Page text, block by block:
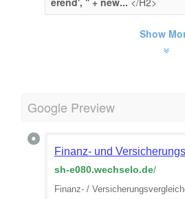
Show
Google Preview
Finanz- und
sh-e080.wechselo.de/
Finanz- /